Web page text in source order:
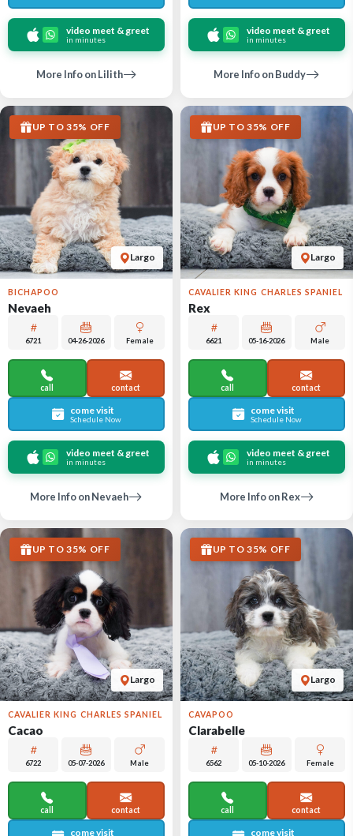
video meet & greet
in minutes
More Info on Lilith
video meet & greet
in minutes
More Info on Buddy
Largo
UP TO 35% OFF
BICHAPOO
Nevaeh
6721 04-26-2026 Female
call contact
come visit
Schedule Now
video meet & greet
in minutes
More Info on Nevaeh
Largo
UP TO 35% OFF
CAVALIER KING CHARLES SPANIEL
Rex
6621 05-16-2026 Male
call contact
come visit
Schedule Now
video meet & greet
in minutes
More Info on Rex
Largo
UP TO 35% OFF
CAVALIER KING CHARLES SPANIEL
Cacao
6722 05-07-2026 Male
call contact
come visit
Largo
UP TO 35% OFF
CAVAPOO
Clarabelle
6562 05-10-2026 Female
call contact
come visit